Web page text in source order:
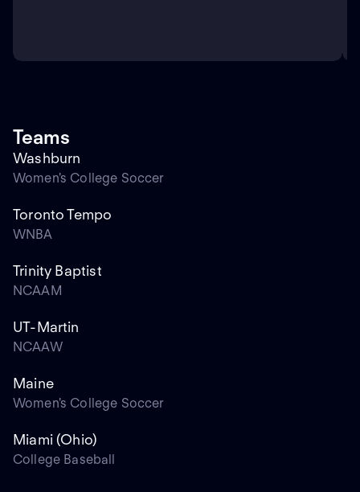
Teams
Washburn
Women's College Soccer
Toronto Tempo
WNBA
Trinity Baptist
NCAAM
UT-Martin
NCAAW
Maine
Women's College Soccer
Miami (Ohio)
College Baseball